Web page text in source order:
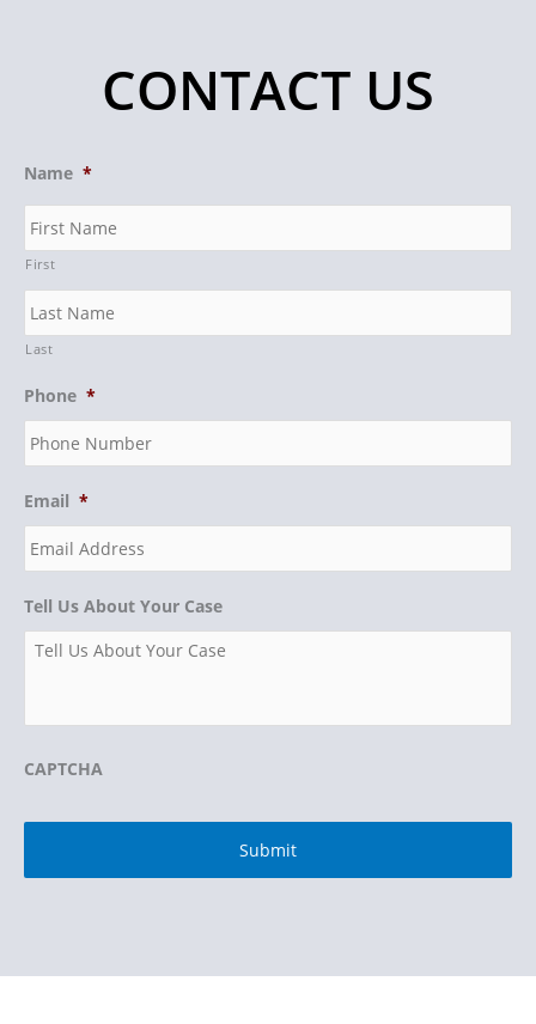
CONTACT US
Name *
First
Last
Phone *
Email *
Tell Us About Your Case
CAPTCHA